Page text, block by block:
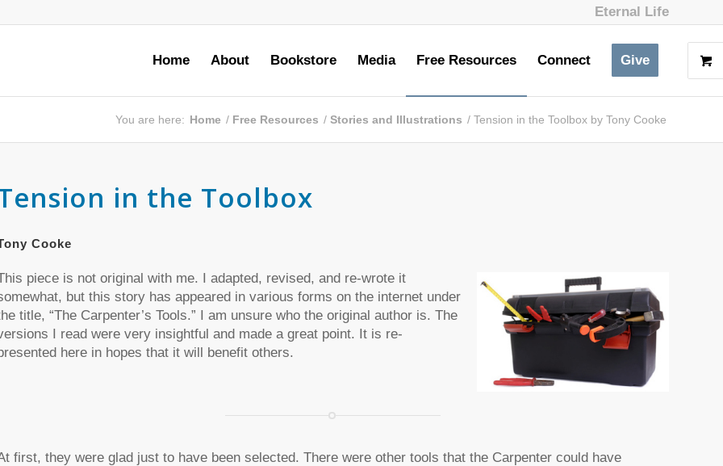
Eternal Life
Home About Bookstore Media Free Resources Connect Give
You are here: Home / Free Resources / Stories and Illustrations / Tension in the Toolbox by Tony Cooke
in the Toolbox
Cooke
piece is not original with me. I adapted, revised, and re-wrote it
but this story has appeared in various forms on the internet under
title, “The Carpenter’s Tools.” I am unsure who the original author is. The
I read were very insightful and made a great point. It is re-
here in hopes that it will benefit others.
first, they were glad just to have been selected. There were other tools that the Carpenter could have